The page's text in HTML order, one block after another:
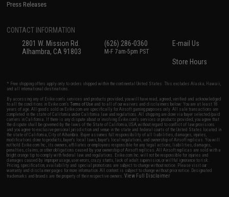
Press Releases
CONTACT INFORMATION
2801 W. Mission Rd.
Alhambra, CA 91803
(626) 286-0360
M-F 7am-5pm PST
E-mail Us
Store Hours
* Free shipping offers apply only to orders shipped within the continental United States. This excludes Alaska, Hawaii,
and all international destinations.
By accessing any of Evike.com's services and products provided, you will have read, agreed, verified and acknowledged
to all the conditions in Evike.com'sTerms of Use and to all of our waivers and disclaimers below: You are at least 18
years of age. All goods sold on Evike.com are specifically for Airsoft gaming purposes only. All sale transactions are
completed in the state of California under California law and regulations. All shipping are done via buyer selected/paid
carriers in California. If there is any dispute about or involving Evike.com's services or products provided, you agree that
the dispute shall be governed by the laws of the State of California, USA, without regard to conflict of law provisions
and you agree to exclusive personal jurisdiction and venue in the state and federal courts of the United States located in
the state of California, City of Alhambra. Buyer assumes full responsibility of all liabilities, damages, injuries,
modifications done to products, buyer's local laws, buyer's local regulations, and ownership of Airsoft replicas. You will
not hold Evike.com Inc., its owners, affiliates or employees responsible for any legal actions, liabilities, damages,
penalties, claims, or other obligations caused by your ownership of Airsoft replicas. All Airsoft replicas are sold with a
bright orange tip to comply with federal law and regulations. Evike.com Inc. will not be responsible for injuries and
damages caused by improper usage, user errors, crazy stunts, lack of adult supervision, or willful ignorance to risk.
Pricing, specification, availability and special promotions are subject to change without notice. Please visit our
warranty and disclaimer pages for more information. All content is subject to change without prior notice. Designated
trademarks and brands are the property of their respective owners.View Full Disclaimer